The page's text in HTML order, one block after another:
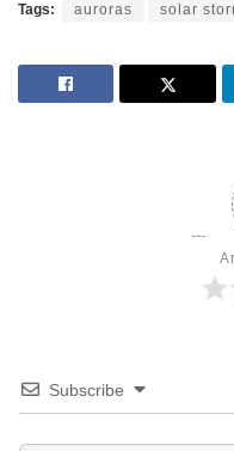
Tags: auroras solar
Subscribe